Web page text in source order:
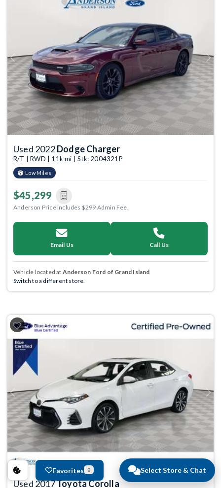
Select Store & Chat
Previous Next
Used 2022Dodge Charger
R/T | RWD | 11k mi | Stk: 2004321P
Low Miles
$45,299
Anderson Price includes $299 Admin Fee.
Email Us Call Us
Vehicle located at Anderson Ford of Grand Island
Switch to a different store.
Previous Next
Used 2017Toyota Corolla
Favorites 0